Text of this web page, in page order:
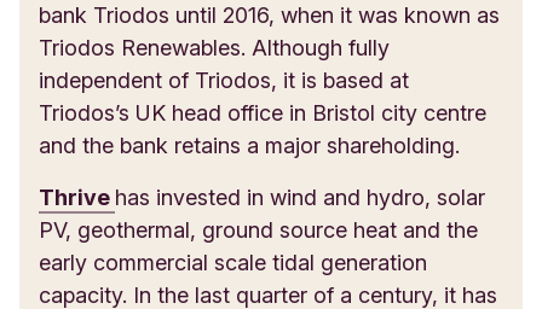
bank Triodos until 2016, when it was known as
Triodos Renewables. Although fully
independent of Triodos, it is based at
Triodos’s UK head office in Bristol city centre
and the bank retains a major shareholding.
Thrive has invested in wind and hydro, solar
PV, geothermal, ground source heat and the
early commercial scale tidal generation
capacity. In the last quarter of a century, it has